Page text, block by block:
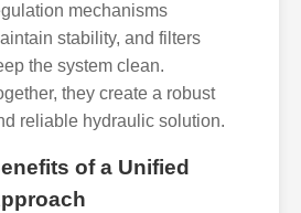
mechanisms
stability, and filters
the system clean.
they create a robust
reliable hydraulic solution.
of a Unified